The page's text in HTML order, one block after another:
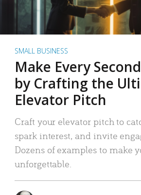
SMALL BUSINESS
Make Every
by Crafting the
Elevator Pitch
Craft your elevator pitch to
spark interest, and invite
Dozens of examples to make
unforgettable.